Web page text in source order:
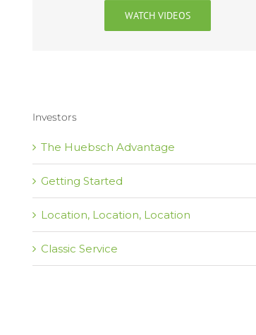
WATCH VIDEOS
Investors
The Huebsch Advantage
Getting Started
Location, Location, Location
Classic Service